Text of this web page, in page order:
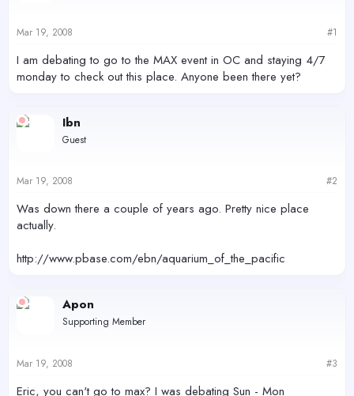
e
Mar 19, 2008 #1
I am debating to go to the MAX event in OC and staying 4/7
monday to check out this place. Anyone been there yet?
Ibn
Guest
Mar 19, 2008 #2
Was down there a couple of years ago. Pretty nice place
actually.
http://www.pbase.com/ebn/aquarium_of_the_pacific
Apon
Supporting Member
Mar 19, 2008 #3
Eric, you can't go to max? I was debating Sun - Mon